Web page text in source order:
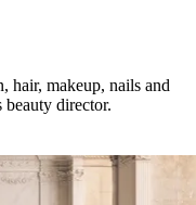
hair, makeup, nails and
director.